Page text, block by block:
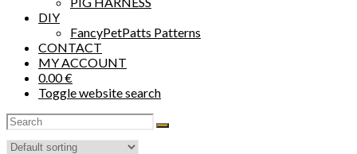
DIY
FancyPetPatts Patterns
CONTACT
MY ACCOUNT
0.00€
Toggle website search